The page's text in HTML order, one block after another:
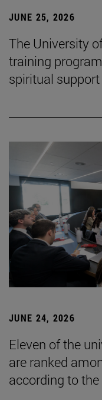
JUNE 25, 2026
The University
training
spiritual
JUNE 24, 2026
Eleven of the
are ranked
according to